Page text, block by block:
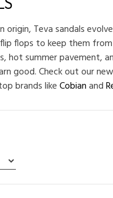
origin, Teva sandals
flops to keep them
hot summer pavement,
good. Check out our
brands likeCobianand